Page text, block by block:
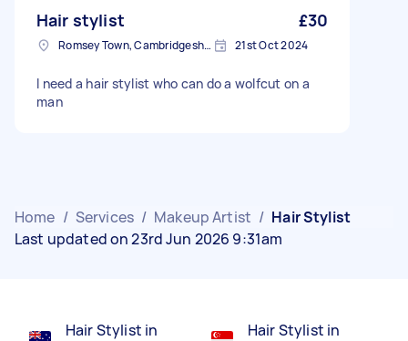
Hair stylist £30
Romsey Town, Cambridgeshire 21st Oct 2024
I need a hair stylist who can do a wolfcut on a
man
Home / Services / Makeup Artist / Hair Stylist
Last updated on 23rd Jun 2026 9:31am
Hair Stylist in
Hair Stylist in